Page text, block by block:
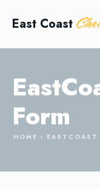
East Coast
Form
HOME EASTCOAST